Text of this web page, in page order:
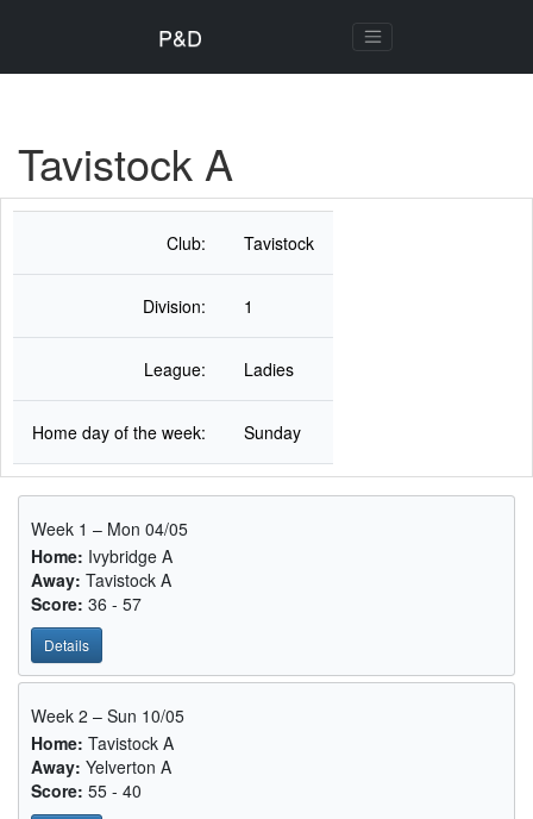
P&D
Tavistock A
Club: Tavistock
Division: 1
League: Ladies
Home day of the week: Sunday
Week 1 – Mon 04/05
Home: Ivybridge A
Away: Tavistock A
Score: 36 - 57
Details
Week 2 – Sun 10/05
Home: Tavistock A
Away: Yelverton A
Score: 55 - 40